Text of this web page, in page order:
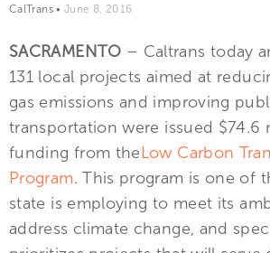
CalTrans• June 8, 2016
SACRAMENTO – Caltrans today
131 local projects aimed at
gas emissions and improving
transportation were issued $74.6
funding from theLow Carbon
Program. This program is one of
state is employing to meet its
address climate change, and